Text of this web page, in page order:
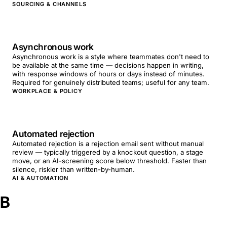
SOURCING & CHANNELS
Asynchronous work
Asynchronous work is a style where teammates don't need to
be available at the same time — decisions happen in writing,
with response windows of hours or days instead of minutes.
Required for genuinely distributed teams; useful for any team.
WORKPLACE & POLICY
Automated rejection
Automated rejection is a rejection email sent without manual
review — typically triggered by a knockout question, a stage
move, or an AI-screening score below threshold. Faster than
silence, riskier than written-by-human.
AI & AUTOMATION
B